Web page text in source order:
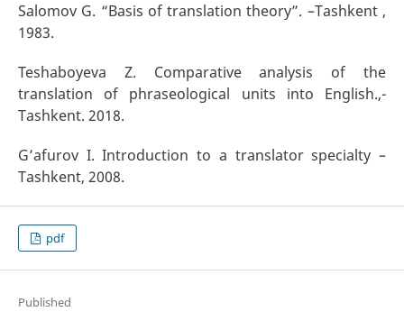
Salomov G. “Basis of translation theory”. –Тashkent ,
1983.
Теshaboyeva Z. Comparative analysis of the
translation of phraseological units into English.,-
Тashkent. 2018.
G’afurov I. Introduction to a translator specialty –
Тashkent, 2008.
pdf
Published